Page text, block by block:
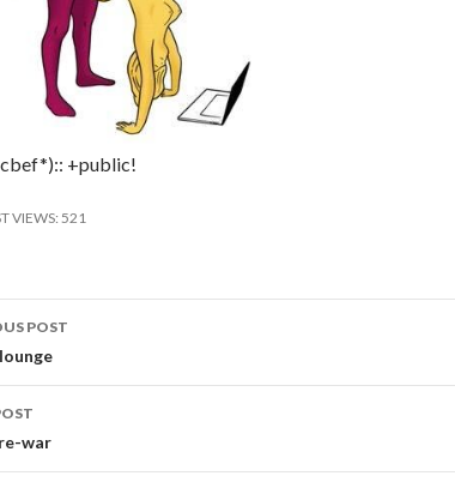
+public!
VIEWS: 521
POST
war